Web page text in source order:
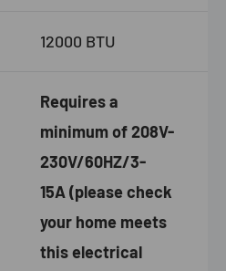
12000 BTU
Requires a
minimum of 208V-
230V/60HZ/3-
15A (please check
your home meets
this electrical